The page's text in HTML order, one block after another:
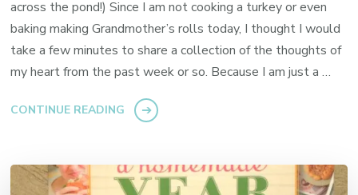
across the pond!) Since I am not cooking a turkey or even
baking making Grandmother’s rolls today, I thought I would
take a few minutes to share a collection of the thoughts of
my heart from the past week or so. Because I am just a …
CONTINUE READING